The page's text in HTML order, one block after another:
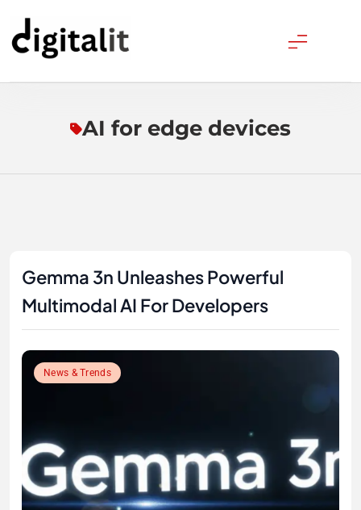
content
Digitalitpro News
AI for edge devices
Gemma 3n Unleashes Powerful
Multimodal AI For Developers
News & Trends